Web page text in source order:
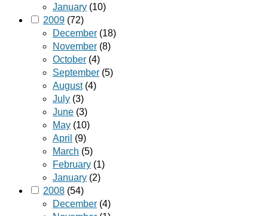
January (10)
2009 (72)
December (18)
November (8)
October (4)
September (5)
August(4)
July (3)
June (3)
May (10)
April (9)
March (5)
February (1)
January (2)
2008 (54)
December (4)